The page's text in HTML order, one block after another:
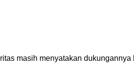
masih menyatakan dukungannya